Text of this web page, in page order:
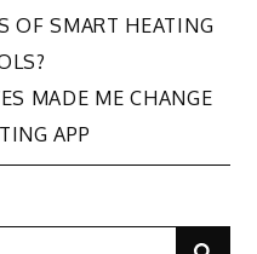
OF SMART HEATING
MADE ME CHANGE
APP